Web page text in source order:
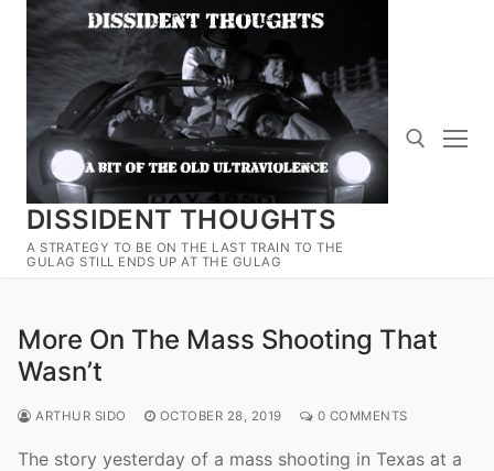
Skip
content
DISSIDENT THOUGHTS
A STRATEGY TO BE ON THE LAST TRAIN TO THE
GULAG STILL ENDS UP AT THE GULAG
Search for:
More On The Mass Shooting That
Wasn’t
ARTHUR SIDO OCTOBER 28, 2019 0 COMMENTS
The story yesterday of a mass shooting in Texas at a